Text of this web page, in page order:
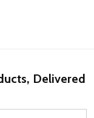
Delivered